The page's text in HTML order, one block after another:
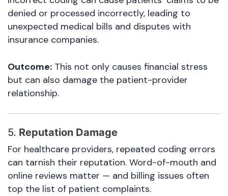
denied or processed incorrectly, leading to
unexpected medical bills and disputes with
insurance companies.
Outcome: This not only causes financial stress
but can also damage the patient-provider
relationship.
5. Reputation Damage
For healthcare providers, repeated coding errors
can tarnish their reputation. Word-of-mouth and
online reviews matter — and billing issues often
top the list of patient complaints.